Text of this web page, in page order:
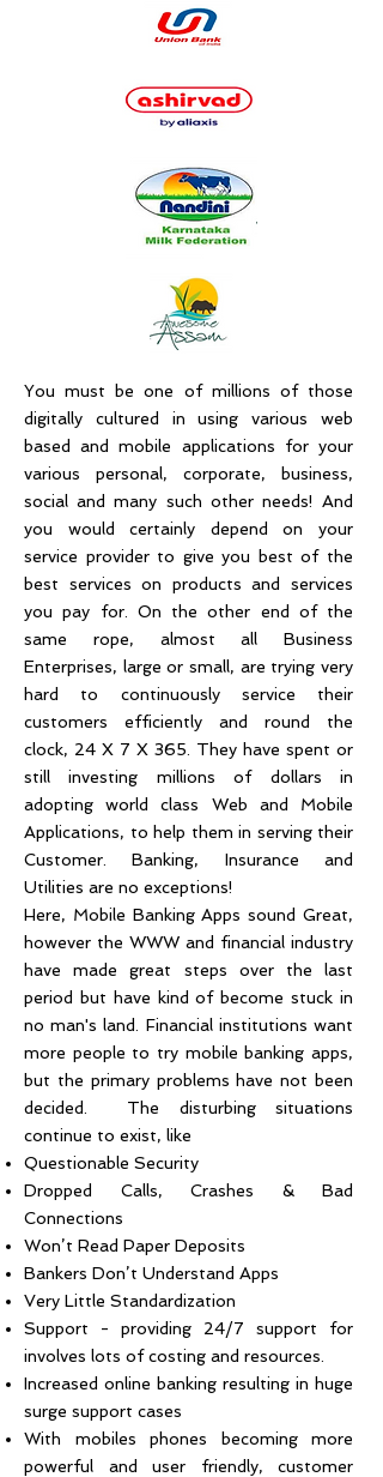
You must be one of millions of those
digitally cultured in using various web
based and mobile applications for your
various personal, corporate, business,
social and many such other needs! And
you would certainly depend on your
service provider to give you best of the
best services on products and services
you pay for. On the other end of the
same rope, almost all Business
Enterprises, large or small, are trying very
hard to continuously service their
customers efficiently and round the
clock, 24 X 7 X 365. They have spent or
still investing millions of dollars in
adopting world class Web and Mobile
Applications, to help them in serving their
Customer. Banking, Insurance and
Utilities are no exceptions!
Here, Mobile Banking Apps sound Great,
however the WWW and financial industry
have made great steps over the last
period but have kind of become stuck in
no man's land. Financial institutions want
more people to try mobile banking apps,
but the primary problems have not been
decided. The disturbing situations
continue to exist, like
Questionable Security
Dropped Calls, Crashes & Bad
Connections
Won’t Read Paper Deposits
Bankers Don’t Understand Apps
Very Little Standardization
Support - providing 24/7 support for
involves lots of costing and resources.
Increased online banking resulting in huge
surge support cases
With mobiles phones becoming more
powerful and user friendly, customer